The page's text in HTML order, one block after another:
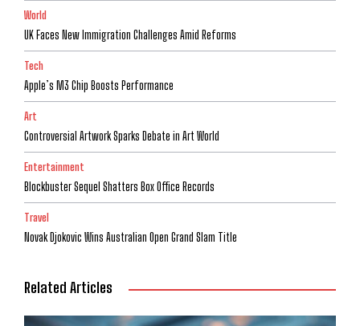
World
UK Faces New Immigration Challenges Amid Reforms
Tech
Apple’s M3 Chip Boosts Performance
Art
Controversial Artwork Sparks Debate in Art World
Entertainment
Blockbuster Sequel Shatters Box Office Records
Travel
Novak Djokovic Wins Australian Open Grand Slam Title
Related Articles